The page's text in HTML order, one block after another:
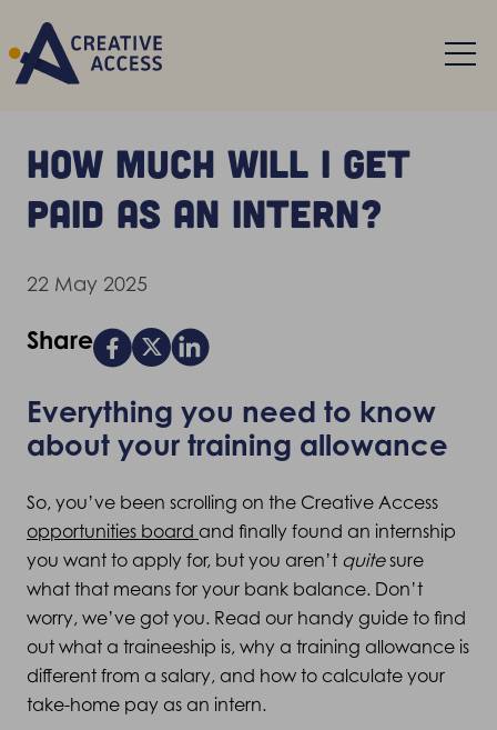
How much will I get
paid as an intern?
Everything you need to know
about your training allowance
So, you’ve been scrolling on the Creative Access
opportunities board and finally found an internship
you want to apply for, but you aren’t quitesure
what that means for your bank balance. Don’t
worry, we’ve got you. Read our handy guide to find
out what a traineeship is, why a training allowance is
different from a salary, and how to calculate your
take-home pay as an intern.
22 May 2025
Share